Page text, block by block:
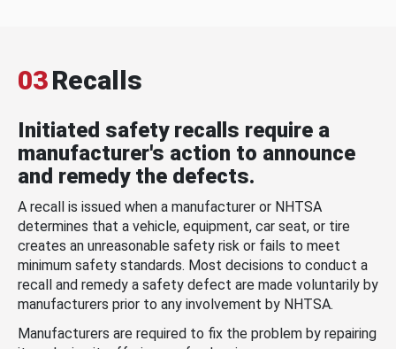
03Recalls
Initiated safety recalls require a
manufacturer's action to announce
and remedy the defects.
A recall is issued when a manufacturer or NHTSA
determines that a vehicle, equipment, car seat, or tire
creates an unreasonable safety risk or fails to meet
minimum safety standards. Most decisions to conduct a
recall and remedy a safety defect are made voluntarily by
manufacturers prior to any involvement by NHTSA.
Manufacturers are required to fix the problem by repairing